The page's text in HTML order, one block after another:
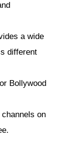
a wide
different
Bollywood
on